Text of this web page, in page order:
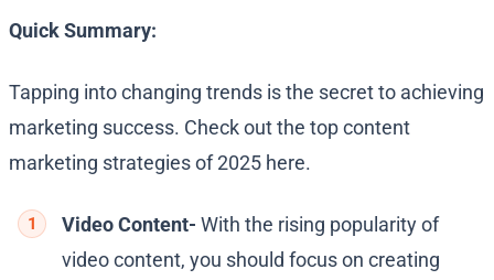
Quick Summary:
Tapping into changing trends is the secret to achieving
marketing success. Check out the top content
marketing strategies of 2025 here.
Video Content- With the rising popularity of
video content, you should focus on creating